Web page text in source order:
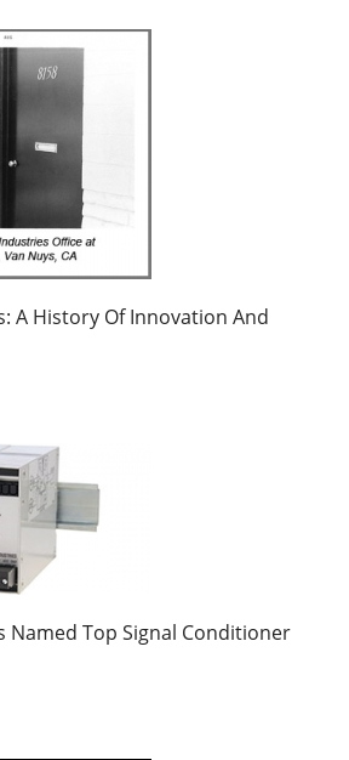
A History Of Innovation And
Named Top Signal Conditioner